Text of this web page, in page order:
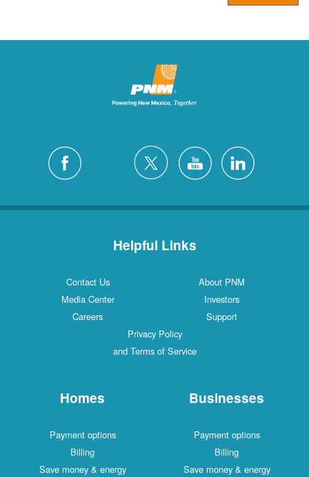
Helpful Links
Contact Us
About PNM
Media Center
Investors
Careers
Support
Privacy Policy
and Terms of Service
Homes
Payment options
Billing
Save money & energy
Businesses
Payment options
Billing
Save money & energy